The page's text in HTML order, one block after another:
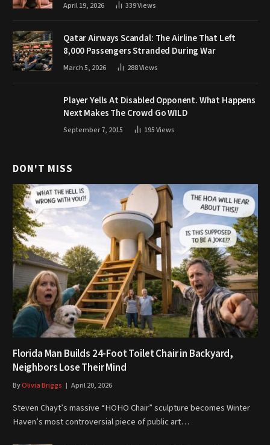
April 19, 2026 339Views
Qatar Airways Scandal: The Airline That Left
8,000 Passengers Stranded During War
March 5, 2026 288Views
Player Yells At Disabled Opponent. What Happens
Next Makes The Crowd Go WILD
September 7, 2015 195Views
DON'T MISS
Florida Man Builds 24-Foot Toilet Chair in Backyard,
Neighbors Lose Their Mind
ByOlivia Briggs April 20, 2026
Steven Chayt’s massive “HOHO Chair” sculpture becomes Winter
Haven’s most controversial piece of public art…